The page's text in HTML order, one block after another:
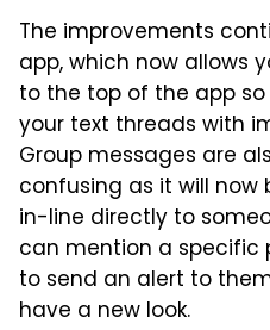
The improvements
app, which now allows
to the top of the app
your text threads with
Group messages are
confusing as it will now
in-line directly to
can mention a
to send an alert to
have a new look.